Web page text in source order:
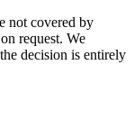
not covered by
request. We
decision is entirely